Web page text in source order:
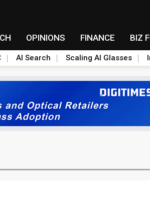
OPINIONS FINANCE BIZ
AI Search Scaling AI Glasses